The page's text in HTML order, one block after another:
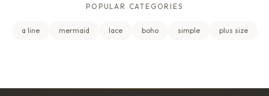
POPULAR CATEGORIES
a line mermaid lace boho simple plus size